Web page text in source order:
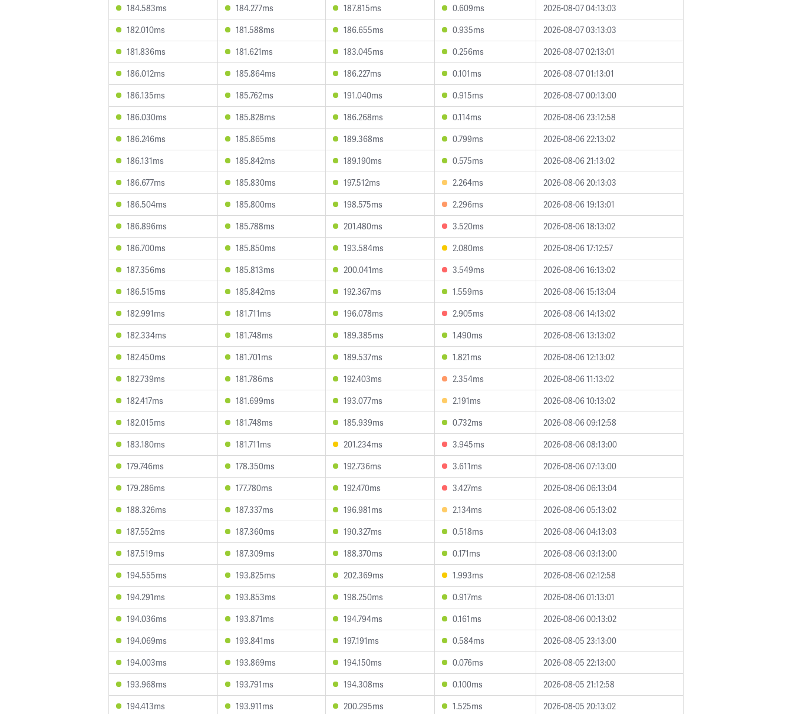
184.583ms
184.277ms 187.815ms 0.609ms
2026-08-07 04:13:03
182.010ms
181.588ms 186.655ms 0.935ms
2026-08-07 03:13:03
181.836ms
181.621ms 183.045ms 0.256ms
2026-08-07 02:13:01
186.012ms
185.864ms 186.227ms 0.101ms
2026-08-07 01:13:01
186.135ms
185.762ms 191.040ms 0.915ms
2026-08-07 00:13:00
186.030ms
185.828ms 186.268ms 0.114ms
2026-08-06 23:12:58
186.246ms
185.865ms 189.368ms 0.799ms
2026-08-06 22:13:02
186.131ms
185.842ms 189.190ms 0.575ms
2026-08-06 21:13:02
186.677ms
185.830ms 197.512ms 2.264ms
2026-08-06 20:13:03
186.504ms
185.800ms 198.575ms 2.296ms
2026-08-06 19:13:01
186.896ms
185.788ms 201.480ms 3.520ms
2026-08-06 18:13:02
186.700ms
185.850ms 193.584ms 2.080ms
2026-08-06 17:12:57
187.356ms
185.813ms 200.041ms 3.549ms
2026-08-06 16:13:02
186.515ms
185.842ms 192.367ms 1.559ms
2026-08-06 15:13:04
182.991ms
181.711ms 196.078ms 2.905ms
2026-08-06 14:13:02
182.334ms
181.748ms 189.385ms 1.490ms
2026-08-06 13:13:02
182.450ms
181.701ms 189.537ms 1.821ms
2026-08-06 12:13:02
182.739ms
181.786ms 192.403ms 2.354ms
2026-08-06 11:13:02
182.417ms
181.699ms 193.077ms 2.191ms
2026-08-06 10:13:02
182.015ms
181.748ms 185.939ms 0.732ms
2026-08-06 09:12:58
183.180ms
181.711ms 201.234ms 3.945ms
2026-08-06 08:13:00
179.746ms
178.350ms 192.736ms 3.611ms
2026-08-06 07:13:00
179.286ms
177.780ms 192.470ms 3.427ms
2026-08-06 06:13:04
188.326ms
187.337ms 196.981ms 2.134ms
2026-08-06 05:13:02
187.552ms
187.360ms 190.327ms 0.518ms
2026-08-06 04:13:03
187.519ms
187.309ms 188.370ms 0.171ms
2026-08-06 03:13:00
194.555ms
193.825ms 202.369ms 1.993ms
2026-08-06 02:12:58
194.291ms
193.853ms 198.250ms 0.917ms
2026-08-06 01:13:01
194.036ms
193.871ms 194.794ms 0.161ms
2026-08-06 00:13:02
194.069ms
193.841ms 197.191ms 0.584ms
2026-08-05 23:13:00
194.003ms
193.869ms 194.150ms 0.076ms
2026-08-05 22:13:00
193.968ms
193.791ms 194.308ms 0.100ms
2026-08-05 21:12:58
194.413ms
193.911ms 200.295ms 1.525ms
2026-08-05 20:13:02